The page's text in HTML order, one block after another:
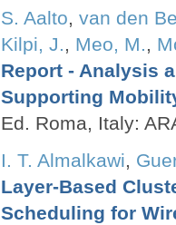
S. Aalto, van den
Kilpi, J., Meo, M.,
Report - Analysis
Supporting
Ed. Roma, Italy:
I. T. Almalkawi,
Layer-Based
Scheduling for